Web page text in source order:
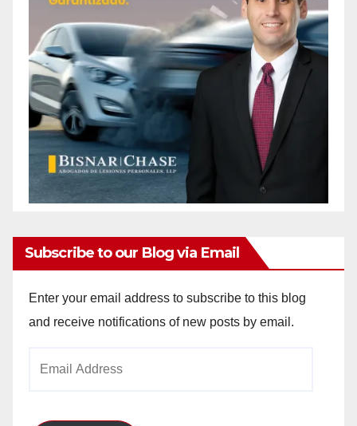
Subscribe to our Blog via Email
Enter your email address to subscribe to this blog
and receive notifications of new posts by email.